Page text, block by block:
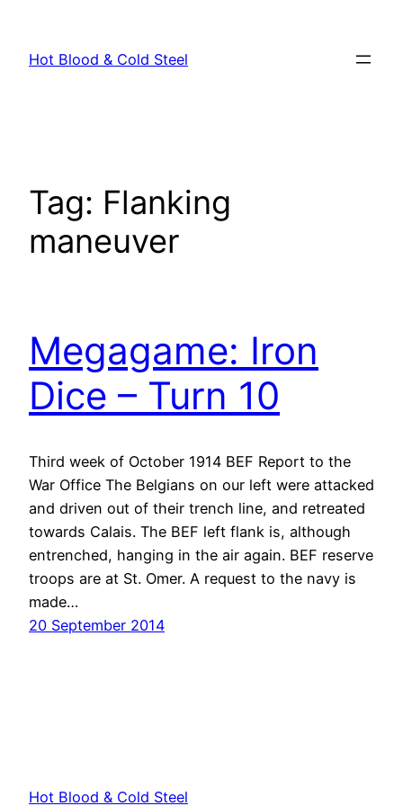
content
Hot Blood & Cold Steel
Tag: Flanking
maneuver
Megagame: Iron
Dice – Turn 10
Third week of October 1914 BEF Report to the
War Office The Belgians on our left were attacked
and driven out of their trench line, and retreated
towards Calais. The BEF left flank is, although
entrenched, hanging in the air again. BEF reserve
troops are at St. Omer. A request to the navy is
made…
20 September 2014
Hot Blood & Cold Steel